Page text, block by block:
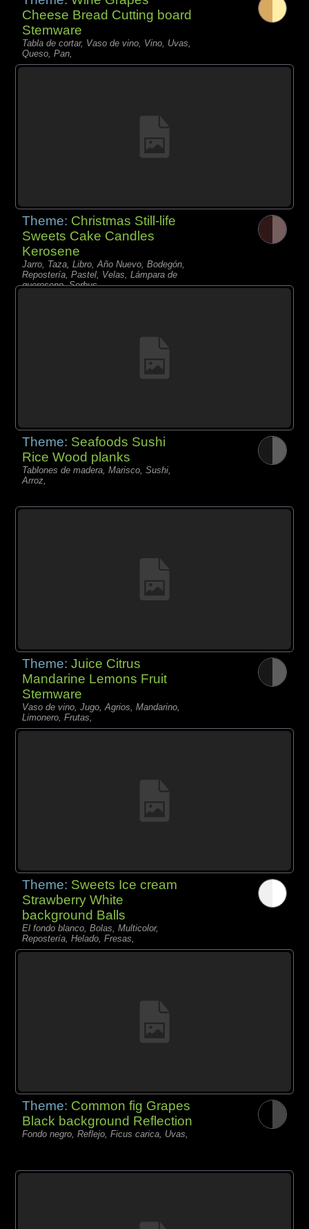
Cheese Bread Cutting board
Stemware
Tabla de cortar, Vaso de vino, Vino, Uvas,
Queso, Pan,
Theme: Christmas Still-life
Sweets Cake Candles
Kerosene
Jarro, Taza, Libro, Año Nuevo, Bodegón,
Repostería, Pastel, Velas, Lámpara de
queroseno, Sorbus,
Theme: Seafoods Sushi
Rice Wood planks
Tablones de madera, Marisco, Sushi,
Arroz,
Theme:Juice Citrus
Mandarine Lemons Fruit
Stemware
Vaso de vino, Jugo, Agrios, Mandarino,
Limonero, Frutas,
Theme: Sweets Ice cream
Strawberry White
background Balls
El fondo blanco, Bolas, Multicolor,
Repostería, Helado, Fresas,
Theme: Common fig Grapes
Black background Reflection
Fondo negro, Reflejo, Ficus carica, Uvas,